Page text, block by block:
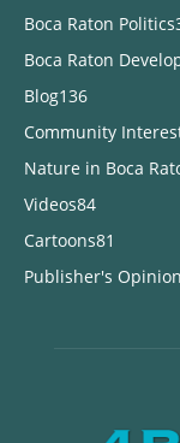
Boca Raton Politics
Boca Raton
Blog136
Community
Nature in Boca
Videos84
Cartoons81
Publisher's Opinion